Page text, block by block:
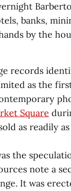
banks,
by the
records
as the
Square
as readily
the
note a
It was